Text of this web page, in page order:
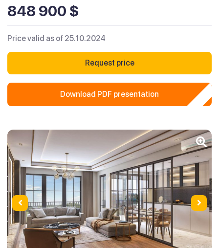
848 900 $
Price valid as of 25.10.2024
Request price
Download PDF presentation